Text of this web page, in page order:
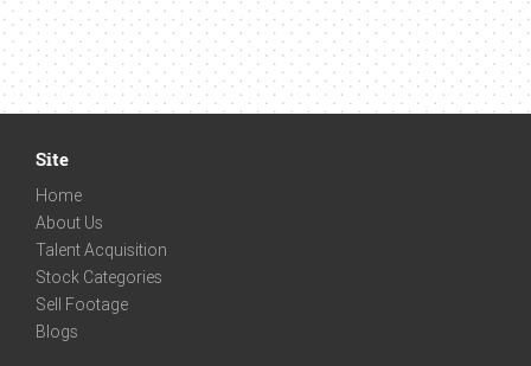
Site
Home
About Us
Talent Acquisition
Stock Categories
Sell Footage
Blogs